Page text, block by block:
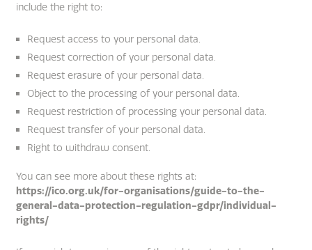
include the right to:
Request access to your personal data.
Request correction of your personal data.
Request erasure of your personal data.
Object to the processing of your personal data.
Request restriction of processing your personal data.
Request transfer of your personal data.
Right to withdraw consent.
You can see more about these rights at:
https://ico.org.uk/for-organisations/guide-to-the-
general-data-protection-regulation-gdpr/individual-
rights/